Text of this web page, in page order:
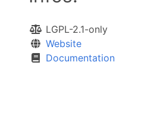
LGPL-2.1-only
Website
Documentation